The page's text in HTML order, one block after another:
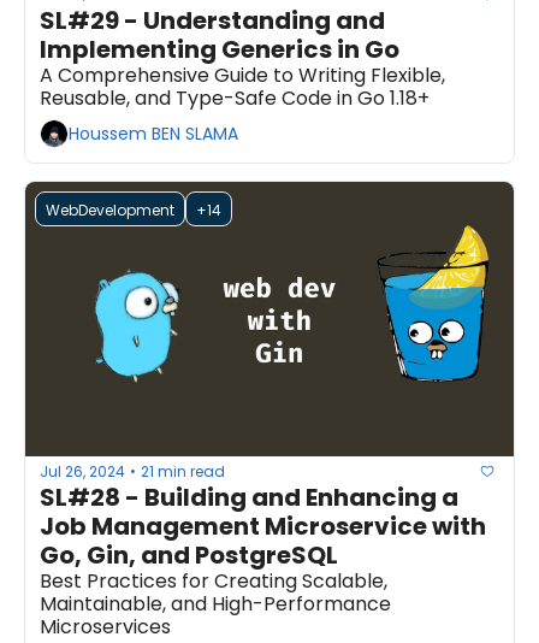
SL#29 - Understanding and
Implementing Generics in Go
A Comprehensive Guide to Writing Flexible,
Reusable, and Type-Safe Code in Go 1.18+
Houssem BEN SLAMA
WebDevelopment +14
Jul 26, 2024 • 21 min read
SL#28 - Building and Enhancing a
Job Management Microservice with
Go, Gin, and PostgreSQL
Best Practices for Creating Scalable,
Maintainable, and High-Performance
Microservices